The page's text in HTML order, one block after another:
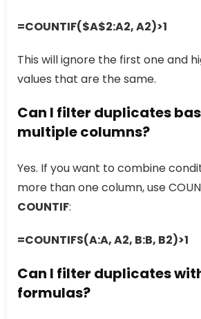
=COUNTIF($A$2:A2, A2)>1
This will ignore the first one and
values that are the same.
Can I filter duplicates
multiple columns?
Yes. If you want to combine
more than one column, use
COUNTIF:
=COUNTIFS(A:A, A2, B:B, B2)>1
Can I filter duplicates
formulas?